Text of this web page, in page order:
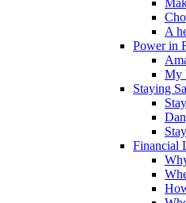
A
Power in
My
Staying
Financial